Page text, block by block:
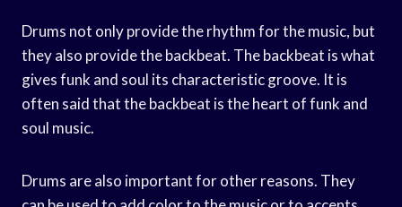
Drums not only provide the rhythm for the music, but
they also provide the backbeat. The backbeat is what
gives funk and soul its characteristic groove. It is
often said that the backbeat is the heart of funk and
soul music.
Drums are also important for other reasons. They